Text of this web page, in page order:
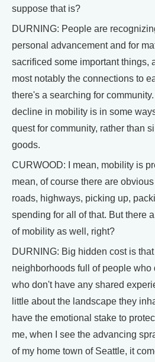
suppose that is?
DURNING: People are
personal advancement and for
sacrificed some important things,
most notably the connections to
there's a searching for
decline in mobility is in some
quest for community, rather than
goods.
CURWOOD: I mean, mobility is
mean, of course there are
roads, highways, picking up,
spending for all of that. But there
of mobility as well, right?
DURNING: Big hidden cost is
neighborhoods full of people who
who don't have any shared
little about the landscape they
have the emotional stake to
me, when I see the advancing
of my home town of Seattle, it